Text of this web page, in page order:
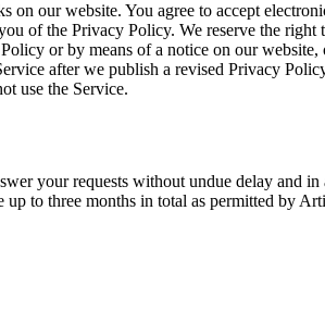
our website. You agree to accept
of the Privacy Policy. We reserve the
or by means of a notice on our website,
after we publish a revised Privacy
use the Service.
your requests without undue delay and
up to three months in total as permitted by